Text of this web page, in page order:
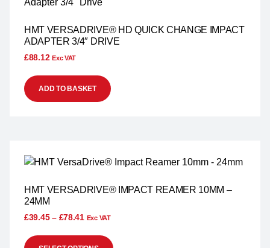
HMT VERSADRIVE® HD QUICK CHANGE IMPACT
ADAPTER 3/4″ DRIVE
£88.12 Exc VAT
ADD TO BASKET
HMT VERSADRIVE® IMPACT REAMER 10MM –
24MM
£39.45 – £78.41 Exc VAT